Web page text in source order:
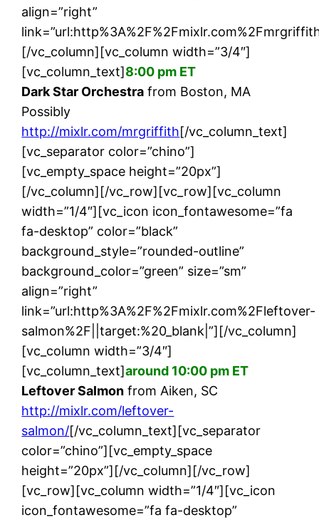
align=”right”
[/vc_column][vc_column width=”3/4″]
[vc_column_text]8:00 pm ET
Dark Star Orchestra from Boston, MA
Possibly
http://mixlr.com/mrgriffith[/vc_column_text]
[vc_separator color=”chino”]
[vc_empty_space height=”20px”]
[/vc_column][/vc_row][vc_row][vc_column
width=”1/4″][vc_icon icon_fontawesome=”fa
fa-desktop” color=”black”
background_style=”rounded-outline”
background_color=”green” size=”sm”
align=”right”
link=”url:http%3A%2F%2Fmixlr.com%2Fleftover-
salmon%2F||target:%20_blank|”][/vc_column]
[vc_column width=”3/4″]
[vc_column_text]around 10:00 pm ET
Leftover Salmon from Aiken, SC
http://mixlr.com/leftover-
salmon/[/vc_column_text][vc_separator
color=”chino”][vc_empty_space
height=”20px”][/vc_column][/vc_row]
[vc_row][vc_column width=”1/4″][vc_icon
icon_fontawesome=”fa fa-desktop”